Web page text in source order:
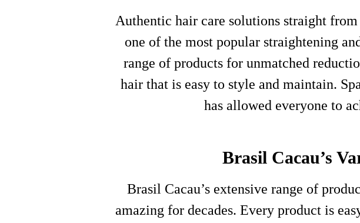
Authentic hair care solutions straight
one of the most popular straightening
range of products for unmatched
hair that is easy to style and maintain.
has allowed everyone to
Brasil Cacau’s
Brasil Cacau’s extensive range of
amazing for decades. Every product is